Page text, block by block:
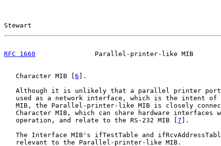
Stewart
RFC 1660
Parallel-printer-like MIB
   Character MIB [
6 ].
Although it is unlikely that a parallel printer
used as a network interface, which is the intent of
MIB, the Parallel-printer-like MIB is closely
Character MIB, which can share hardware interfaces
   operation, and relate to the RS-232 MIB [
7 ].
The Interface MIB's ifTestTable and
   relevant to the Parallel-printer-like MIB.